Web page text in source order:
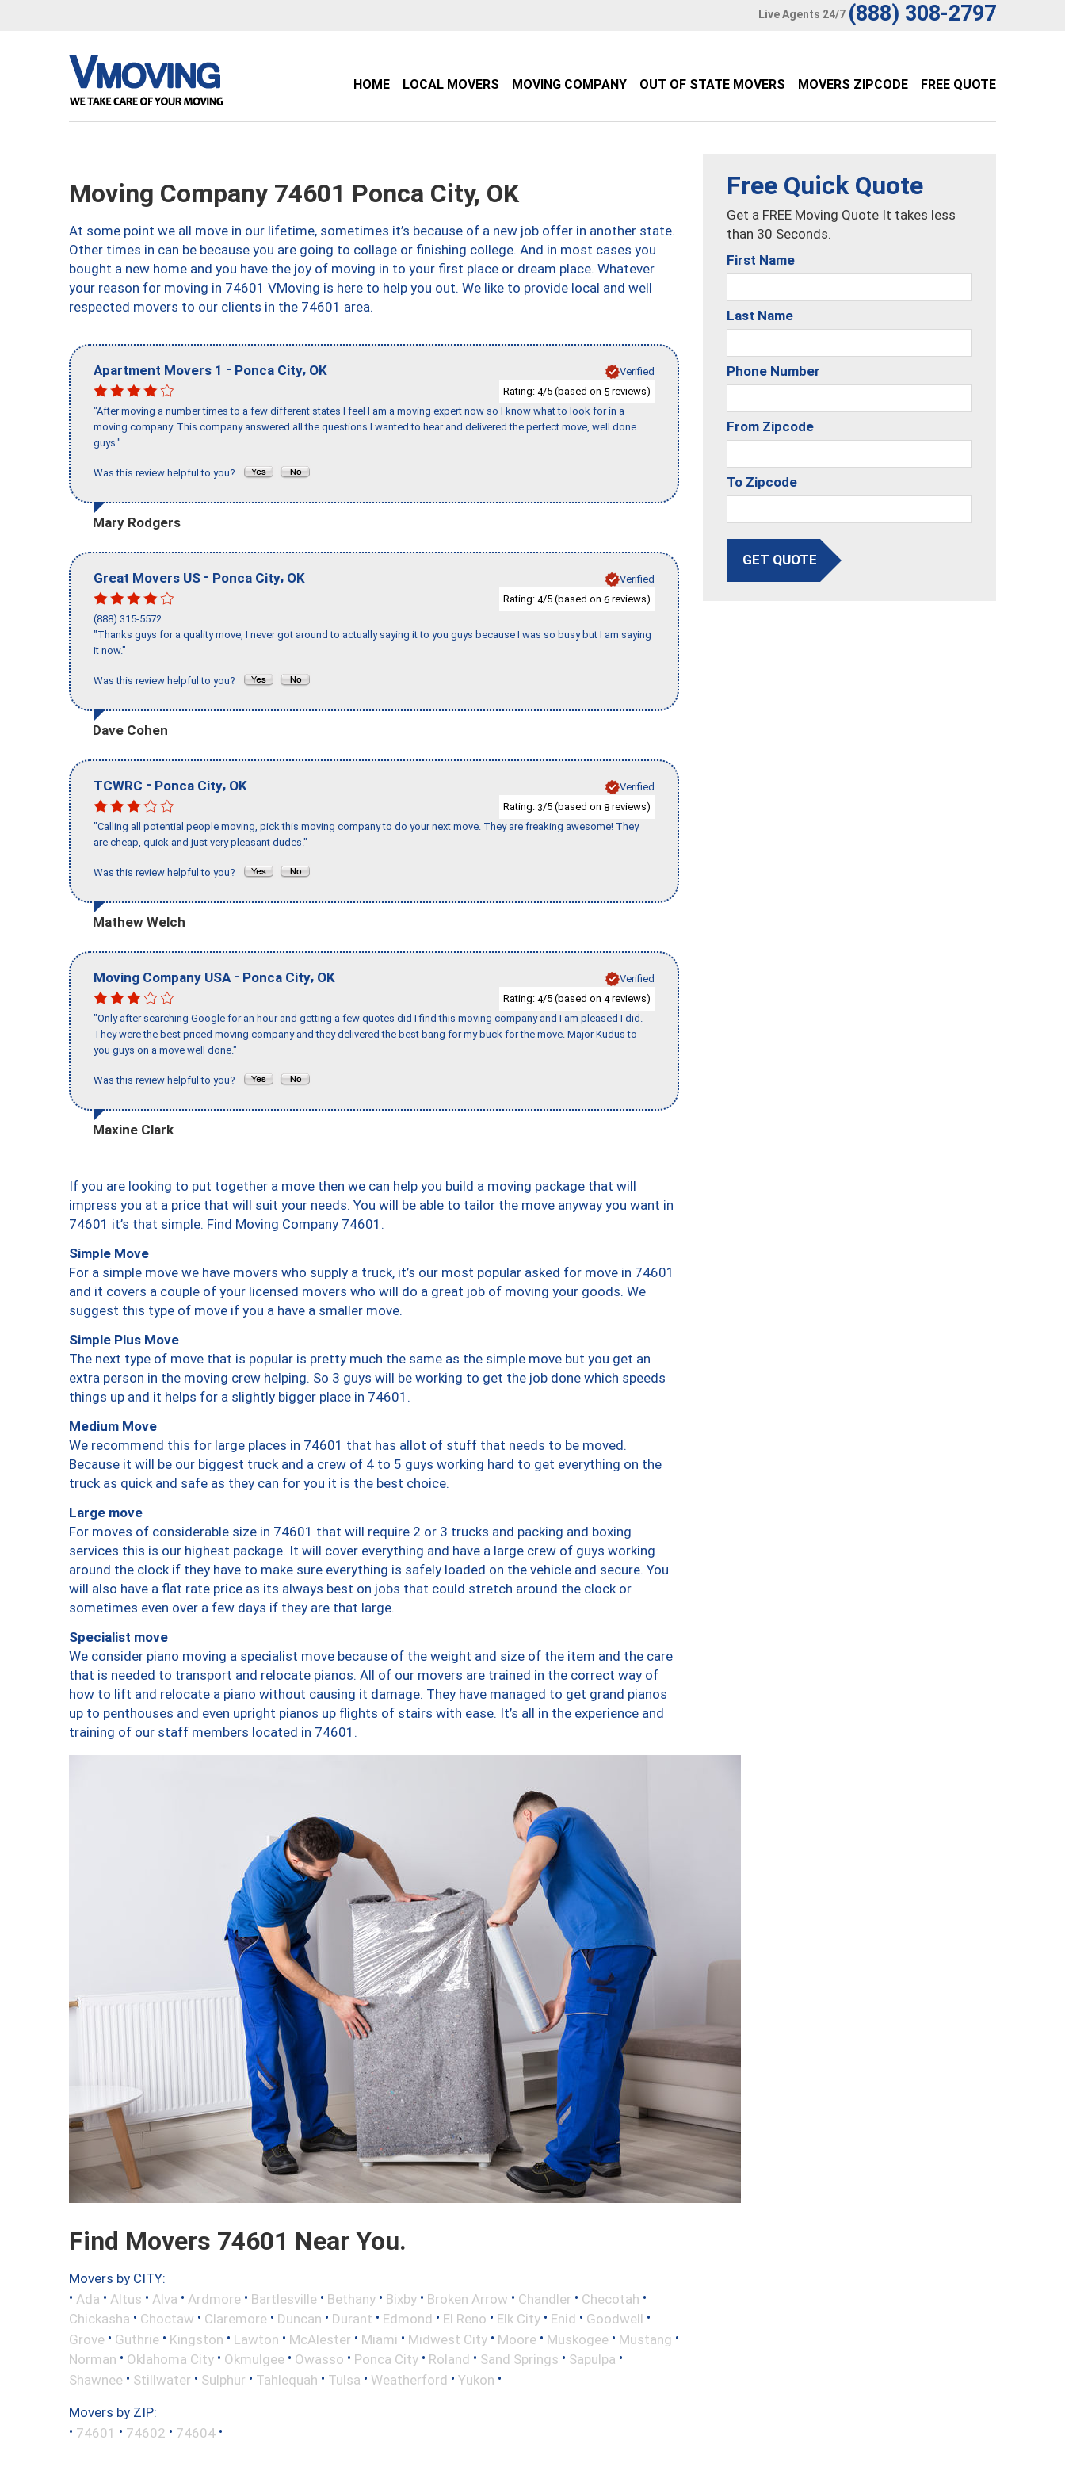
Live Agents 24/7 (888) 308-2797
HOME LOCAL MOVERS MOVING COMPANY OUT OF STATE MOVERS MOVERS ZIPCODE FREE QUOTE
Moving Company 74601 Ponca City, OK
At some point we all move in our lifetime, sometimes it’s because of a new job offer in another state.
Other times in can be because you are going to collage or finishing college. And in most cases you
bought a new home and you have the joy of moving in to your first place or dream place. Whatever
your reason for moving in 74601 VMoving is here to help you out. We like to provide local and well
respected movers to our clients in the 74601 area.
Apartment Movers 1 - Ponca City, OK
Verified
Rating: 4/5 (based on 5 reviews)
"After moving a number times to a few different states I feel I am a moving expert now so I know what to look for in a
moving company. This company answered all the questions I wanted to hear and delivered the perfect move, well done
guys."
Was this review helpful to you?
Mary Rodgers
Great Movers US - Ponca City, OK
Verified
Rating: 4/5 (based on 6 reviews)
(888) 315-5572
"Thanks guys for a quality move, I never got around to actually saying it to you guys because I was so busy but I am saying
it now."
Was this review helpful to you?
Dave Cohen
TCWRC - Ponca City, OK
Verified
Rating: 3/5 (based on 8 reviews)
"Calling all potential people moving, pick this moving company to do your next move. They are freaking awesome! They
are cheap, quick and just very pleasant dudes."
Was this review helpful to you?
Mathew Welch
Moving Company USA - Ponca City, OK
Verified
Rating: 4/5 (based on 4reviews)
"Only after searching Google for an hour and getting a few quotes did I find this moving company and I am pleased I did.
They were the best priced moving company and they delivered the best bang for my buck for the move. Major Kudus to
you guys on a move well done."
Was this review helpful to you?
Maxine Clark
If you are looking to put together a move then we can help you build a moving package that will
impress you at a price that will suit your needs. You will be able to tailor the move anyway you want in
74601 it’s that simple. Find Moving Company 74601.
Simple Move
For a simple move we have movers who supply a truck, it’s our most popular asked for move in 74601
and it covers a couple of your licensed movers who will do a great job of moving your goods. We
suggest this type of move if you a have a smaller move.
Simple Plus Move
The next type of move that is popular is pretty much the same as the simple move but you get an
extra person in the moving crew helping. So 3 guys will be working to get the job done which speeds
things up and it helps for a slightly bigger place in 74601.
Medium Move
We recommend this for large places in 74601 that has allot of stuff that needs to be moved.
Because it will be our biggest truck and a crew of 4 to 5 guys working hard to get everything on the
truck as quick and safe as they can for you it is the best choice.
Large move
For moves of considerable size in 74601 that will require 2 or 3 trucks and packing and boxing
services this is our highest package. It will cover everything and have a large crew of guys working
around the clock if they have to make sure everything is safely loaded on the vehicle and secure. You
will also have a flat rate price as its always best on jobs that could stretch around the clock or
sometimes even over a few days if they are that large.
Specialist move
We consider piano moving a specialist move because of the weight and size of the item and the care
that is needed to transport and relocate pianos. All of our movers are trained in the correct way of
how to lift and relocate a piano without causing it damage. They have managed to get grand pianos
up to penthouses and even upright pianos up flights of stairs with ease. It’s all in the experience and
training of our staff members located in 74601.
Find Movers 74601 Near You.
Movers by CITY:
• Ada • Altus • Alva • Ardmore • Bartlesville • Bethany • Bixby • Broken Arrow • Chandler • Checotah •
Chickasha • Choctaw • Claremore • Duncan • Durant • Edmond • El Reno • Elk City • Enid • Goodwell •
Grove • Guthrie • Kingston • Lawton • McAlester • Miami • Midwest City • Moore • Muskogee • Mustang •
Norman • Oklahoma City • Okmulgee • Owasso • Ponca City • Roland • Sand Springs • Sapulpa •
Shawnee • Stillwater • Sulphur • Tahlequah • Tulsa • Weatherford • Yukon •
Movers by ZIP:
• 74601 • 74602 • 74604 •
Free Quick Quote
Get a FREE Moving Quote It takes less
than 30 Seconds.
First Name
Last Name
Phone Number
From Zipcode
To Zipcode
GET QUOTE